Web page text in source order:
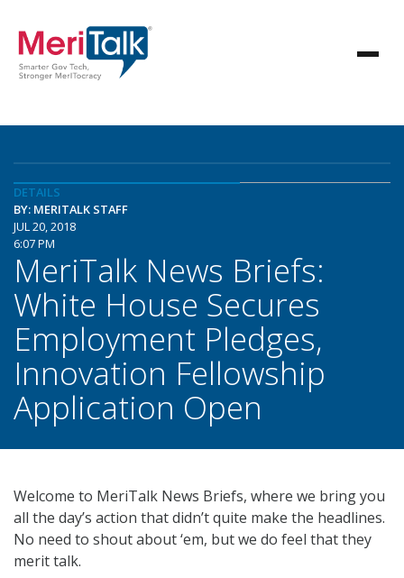
DETAILS
BY: MERITALK STAFF
JUL 20, 2018
6:07 PM
MeriTalk News Briefs:
White House Secures
Employment Pledges,
Innovation Fellowship
Application Open
Welcome to MeriTalk News Briefs, where we bring you
all the day’s action that didn’t quite make the headlines.
No need to shout about ‘em, but we do feel that they
merit talk.